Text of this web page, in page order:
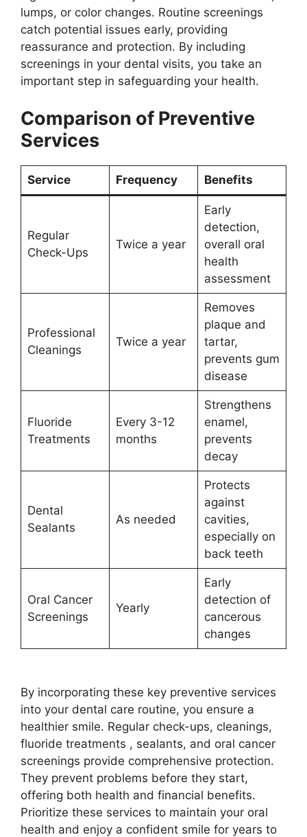
lumps, or color changes. Routine screenings
catch potential issues early, providing
reassurance and protection. By including
screenings in your dental visits, you take an
important step in safeguarding your health.
Comparison of Preventive
Services
Service Frequency Benefits
Regular
Check-Ups
Twice a year
Early
detection,
overall oral
health
assessment
Professional
Cleanings
Twice a year
Removes
plaque and
tartar,
prevents gum
disease
Fluoride
Treatments
Every 3-12
months
Strengthens
enamel,
prevents
decay
Dental
Sealants
As needed
Protects
against
cavities,
especially on
back teeth
Oral Cancer
Screenings
Yearly
Early
detection of
cancerous
changes
By incorporating these key preventive services
into your dental care routine, you ensure a
healthier smile. Regular check-ups, cleanings,
fluoride treatments , sealants, and oral cancer
screenings provide comprehensive protection.
They prevent problems before they start,
offering both health and financial benefits.
Prioritize these services to maintain your oral
health and enjoy a confident smile for years to